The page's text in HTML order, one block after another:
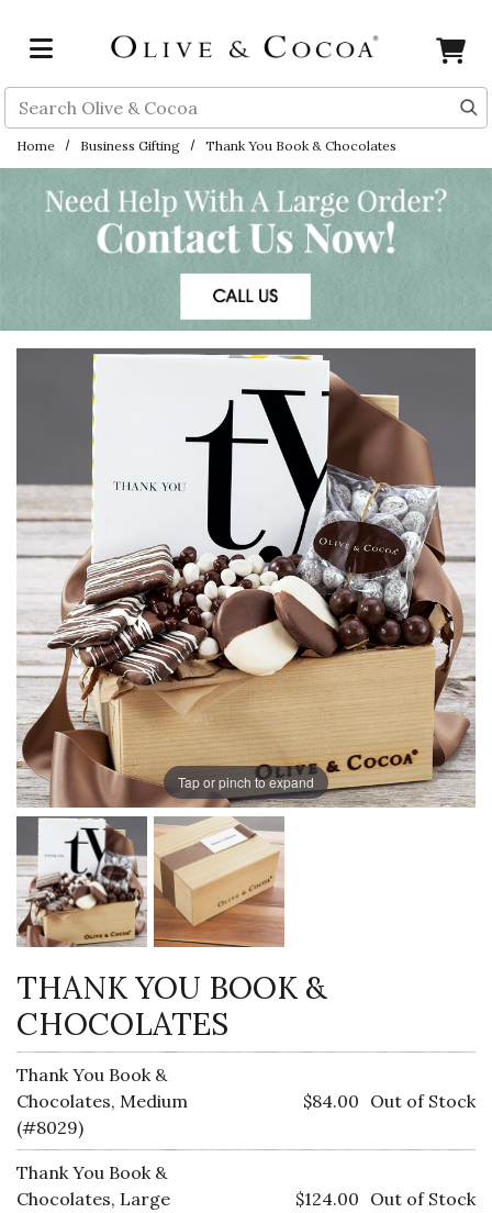
Search
Home Business Gifting Thank You Book & Chocolates
Tap or pinch to expand
THANK YOU BOOK &
CHOCOLATES
Thank You Book &
Chocolates, Medium
(#8029)
$84.00 Out of Stock
Thank You Book &
Chocolates, Large
$124.00 Out of Stock